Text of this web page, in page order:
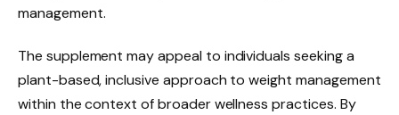
management.
The supplement may appeal to individuals seeking a
plant-based, inclusive approach to weight management
within the context of broader wellness practices. By